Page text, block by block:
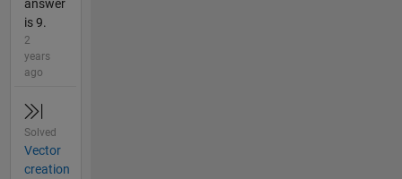
answer
is 9.
2
years
ago
Solved
Vector
creation